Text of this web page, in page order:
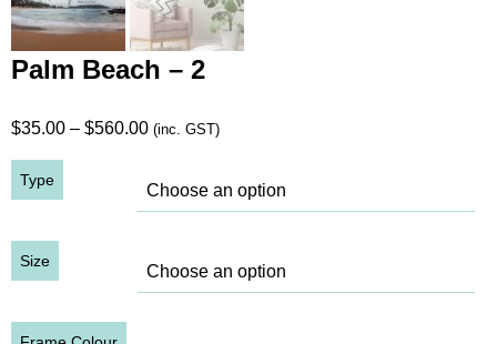
Palm Beach – 2
$35.00 – $560.00Price
$35.00
through
(inc. GST)
Type
Size